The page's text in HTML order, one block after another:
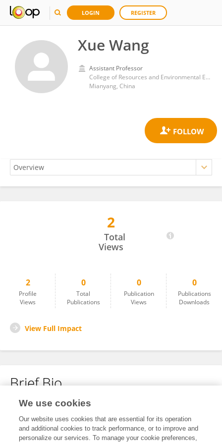
LOGIN REGISTER
Xue Wang
Assistant Professor
College of Resources and Environmental Engineering, Mianyang Normal University
Mianyang, China
2
Total
Views
2
Profile
Views
0
Total
Publications
0
Publication
Views
0
Publications
Downloads
View Full Impact
Brief Bio
No content to display.
We use cookies
Our website uses cookies that are essential for its operation
and additional cookies to track performance, or to improve and
personalize our services. To manage your cookie preferences,